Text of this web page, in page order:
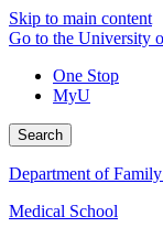
Skip to main content
Go to the University
One Stop
MyU
Search
Department of
Medical School